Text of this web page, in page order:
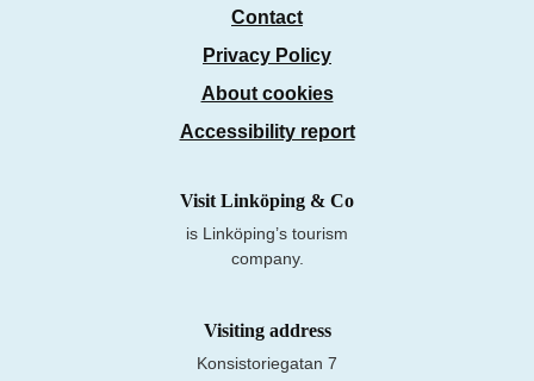
Contact
Privacy Policy
About cookies
Accessibility report
Visit Linköping & Co
is Linköping’s tourism
company.
Visiting address
Konsistoriegatan 7